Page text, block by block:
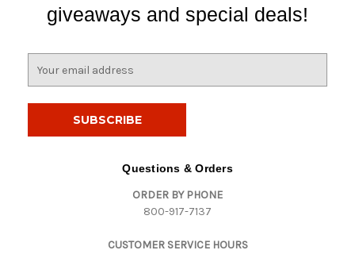
giveaways and special deals!
Questions & Orders
ORDER BY PHONE
800-917-7137
CUSTOMER SERVICE HOURS